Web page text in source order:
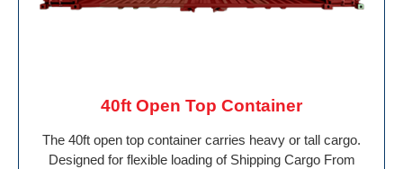
40ft Open Top Container
The 40ft open top container carries heavy or tall cargo.
Designed for flexible loading of Shipping Cargo From